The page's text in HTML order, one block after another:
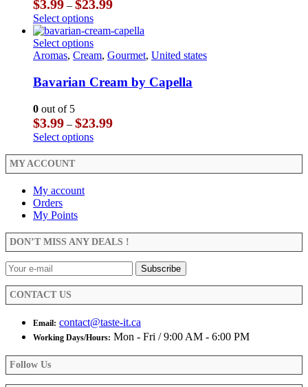
chosen
on
the
product
page
may
be
chosen
on
the
page
$3.99 – $23.99
$3.99
through
$23.99
Select optionsThis
product
has
multiple
The
options
be
chosen
on
the
Select optionsThis
product
multiple
variants.
options
may
be
chosen
Aromas, Cream, Gourmet, United states
Bavarian Cream by Capella
0 out of 5
$3.99 – $23.99Price
through
Select optionsThis
multiple
be
chosen
on
product
MY ACCOUNT
My account
Orders
My Points
DON’T MISS ANY DEALS !
CONTACT US
Email: contact@taste-it.ca
Working Days/Hours: Mon - Fri / 9:00 AM - 6:00 PM
Follow Us